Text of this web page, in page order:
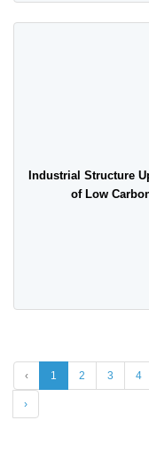
Industrial Structure
of Low
‹ 1 2 3 4
›